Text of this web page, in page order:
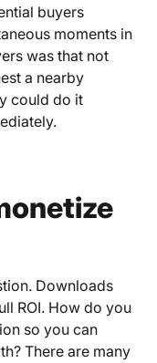
buyers
moments in
was that not
a nearby
could do it
Downloads
ROI. How do you
so you can
There are many